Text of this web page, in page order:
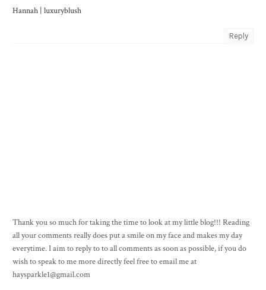
Hannah | luxuryblush
Reply
Thank you so much for taking the time to look at my little blog!!! Reading
all your comments really does put a smile on my face and makes my day
everytime. I aim to reply to to all comments as soon as possible, if you do
wish to speak to me more directly feel free to email me at
haysparkle1@gmail.com